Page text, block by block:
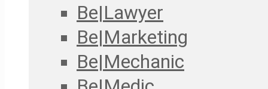
Be|Lawyer
Be|Marketing
Be|Mechanic